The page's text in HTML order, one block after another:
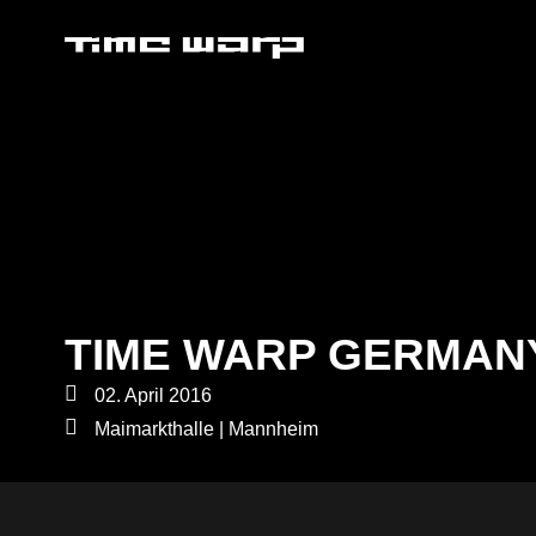
TIME WARP
02. April 2016
Maimarkthalle | Mannheim